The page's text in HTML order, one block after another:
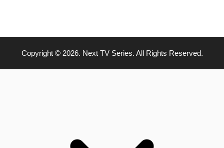
Copyright © 2026. Next TV Series. All Rights Reserved.